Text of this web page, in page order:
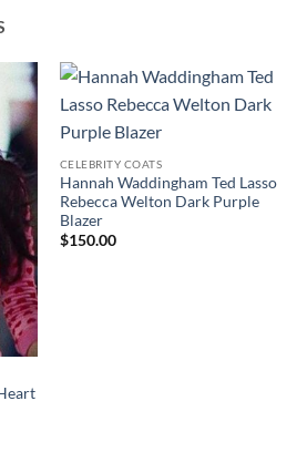
CELEBRITY COATS
Hannah Waddingham Ted Lasso
Rebecca Welton Dark Purple
Blazer
$150.00